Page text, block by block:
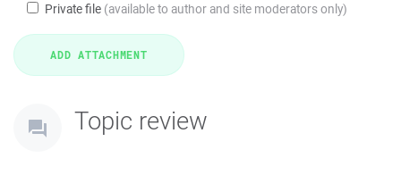
Private file (available to author and site moderators only)
Topic review